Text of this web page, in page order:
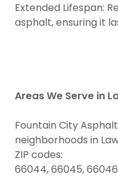
Extended Lifespan:
asphalt, ensuring it
Areas We Serve in
Fountain City
neighborhoods in
ZIP codes:
66044, 66045,